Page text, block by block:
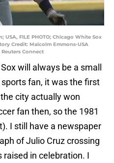
FILE PHOTO; Chicago White Sox
Credit: Malcolm Emmons-USA
Reuters Connect
will always be a small
fan, it was the first
city actually won
fan then, so the 1981
I still have a newspaper
of Julio Cruz crossing
in celebration. I